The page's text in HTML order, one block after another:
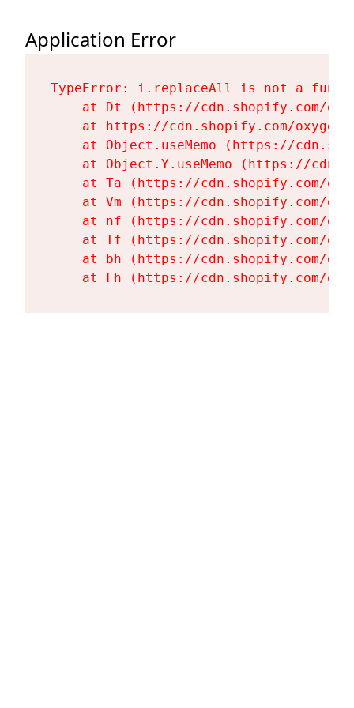
Application Error
TypeError: i.replaceAll is not a
at Dt (https://cdn.shopify.com/
at https://cdn.shopify.com/
at Object.useMemo (https://
at Object.Y.useMemo (https://
at Ta (https://cdn.shopify.com/
at Vm (https://cdn.shopify.com/
at nf (https://cdn.shopify.com/
at Tf (https://cdn.shopify.com/
at bh (https://cdn.shopify.com/
at Fh (https://cdn.shopify.com/